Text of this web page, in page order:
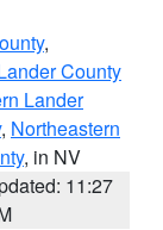
,
County
Lander
, Northeastern
, in NV
11:27